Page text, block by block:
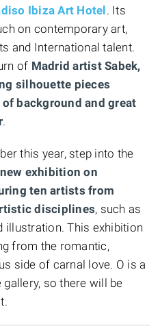
Ibiza Art Hotel . Its
on contemporary art,
and International talent.
of Madrid artist Sabek,
silhouette pieces
background and great
.
this year, step into the
new exhibition on
ten artists from
disciplines, such as
illustration. This exhibition
from the romantic,
side of carnal love. O is a
so there will be